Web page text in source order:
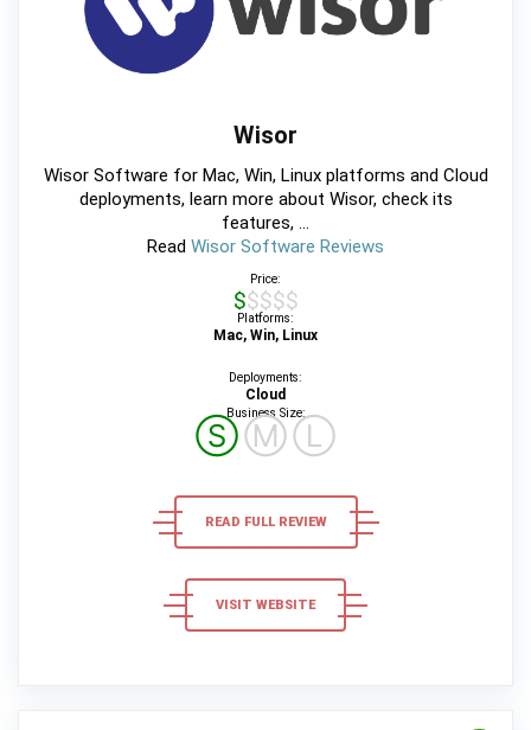
Wisor
Wisor Software for Mac, Win, Linux platforms and Cloud
deployments, learn more about Wisor, check its
features, ...
Read Wisor Software Reviews
Price:
$$$$$
Platforms:
Mac, Win, Linux
Deployments:
Cloud
Business Size:
ⓈⓂⓁ
READ FULL REVIEW
VISIT WEBSITE